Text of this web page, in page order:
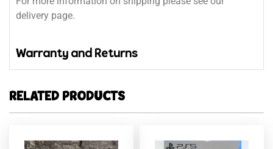
delivery page.
Warranty and Returns
RELATED PRODUCTS